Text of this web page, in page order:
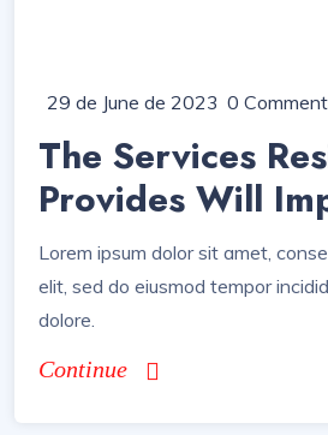
29 de June de 2023 0
The Services
Provides Will
Lorem ipsum dolor sit amet,
elit, sed do eiusmod tempor
dolore.
Continue